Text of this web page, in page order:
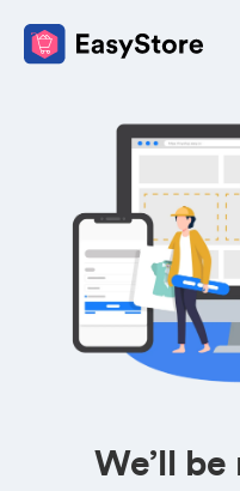
We’ll